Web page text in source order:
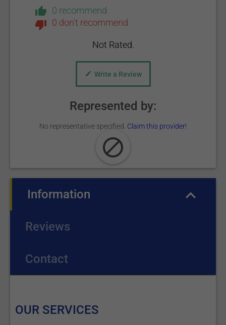
0 recommend
0 don't recommend
Not Rated.
Write a Review
Represented by:
No representative specified. Claim this provider!
Information
Reviews
Contact
OUR SERVICES